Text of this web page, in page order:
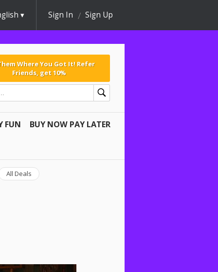
Sign In Sign Up
Where You Got It! Refer
Friends, get 10%
FUN BUY NOW PAY LATER
All Deals